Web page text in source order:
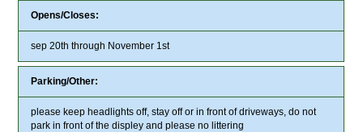
Opens/Closes:
sep 20th through November 1st
Parking/Other:
please keep headlights off, stay off or in front of driveways, do not
park in front of the displey and please no littering